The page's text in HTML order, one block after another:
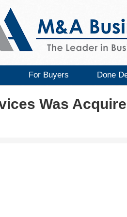
For Buyers Done
Was